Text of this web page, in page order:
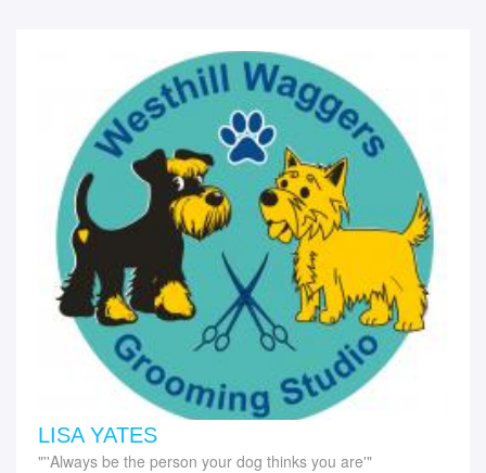
LISA YATES
''Always be the person your dog thinks you are'